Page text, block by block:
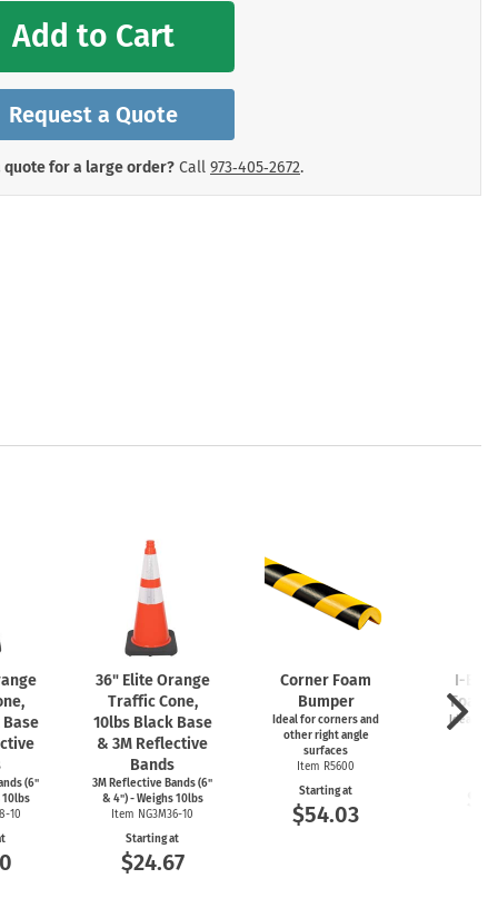
Add to Cart
Request a Quote
quote for a large order? Call 973‑405‑2672.
(6"
10lbs
10
36" Elite Orange
Traffic Cone,
10lbs Black Base
& 3M Reflective
Bands
3M Reflective Bands (6"
& 4") - Weighs 10lbs
Item NG3M36-10
Starting at
$24.67
Corner Foam
Bumper
Ideal for corners and
other right angle
surfaces
Item R5600
Starting at
$54.03
I-
Foam
Ideal for
Signs